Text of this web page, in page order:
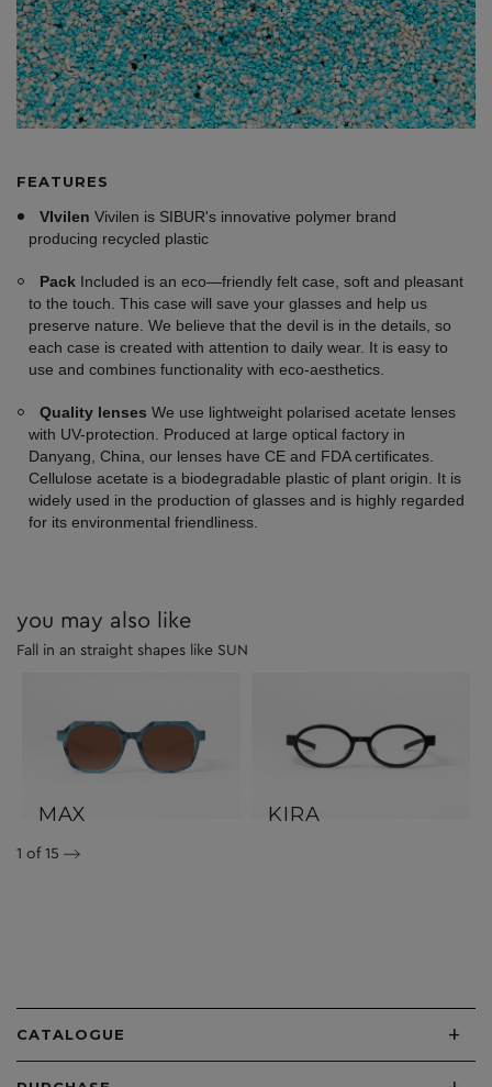
FEATURES
VIvilen Vivilen is SIBUR's innovative polymer brand
producing recycled plastic
Pack Included is an eco—friendly felt case, soft and pleasant
to the touch. This case will save your glasses and help us
preserve nature. We believe that the devil is in the details, so
each case is created with attention to daily wear. It is easy to
use and combines functionality with eco-aesthetics.
Quality lenses We use lightweight polarised acetate lenses
with UV-protection. Produced at large optical factory in
Danyang, China, our lenses have CE and FDA certificates.
Cellulose acetate is a biodegradable plastic of plant origin. It is
widely used in the production of glasses and is highly regarded
for its environmental friendliness.
you may also like
Fall in an straight shapes like SUN
MAX KIRA
1 of 15
CATALOGUE +